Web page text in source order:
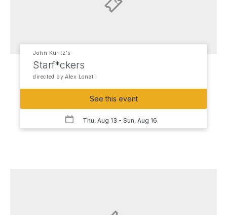
John Kuntz's
Starf*ckers
directed by Alex Lonati
See this event
Thu, Aug 13 - Sun, Aug 16